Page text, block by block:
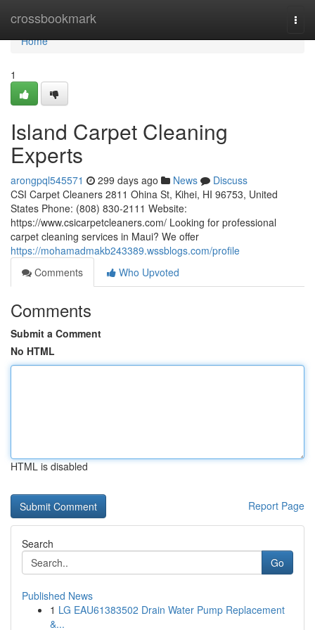
crossbookmark
Home
Home
1
Island Carpet Cleaning
Experts
arongpql545571 299 days ago News
Discuss
CSI Carpet Cleaners 2811 Ohina St, Kihei, HI 96753, United
States Phone: (808) 830-2111 Website:
https://www.csicarpetcleaners.com/ Looking for professional
carpet cleaning services in Maui? We offer
https://mohamadmakb243389.wssblogs.com/profile
Comments
Who Upvoted
Comments
Submit a Comment
No HTML
HTML is disabled
Report Page
Search
Go
Published News
1 LG EAU61383502 Drain Water Pump Replacement
&...